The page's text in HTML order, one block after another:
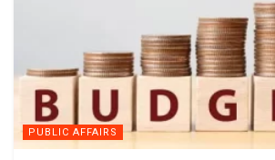
PUBLIC AFFAIRS